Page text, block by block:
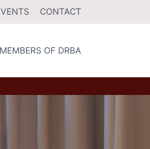
CONTACT
MEMBERS OF DRBA